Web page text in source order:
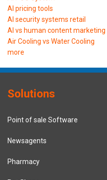
AI pricing tools
AI security systems retail
AI vs human content marketing
Air Cooling vs Water Cooling
more
Solutions
Point of sale Software
Newsagents
Pharmacy